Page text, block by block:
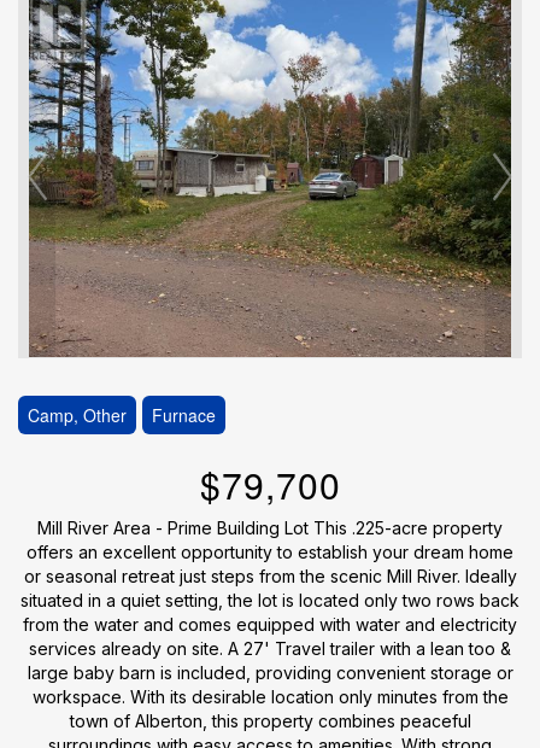
Camp, Other Furnace
$79,700
Mill River Area - Prime Building Lot This .225-acre property
offers an excellent opportunity to establish your dream home
or seasonal retreat just steps from the scenic Mill River. Ideally
situated in a quiet setting, the lot is located only two rows back
from the water and comes equipped with water and electricity
services already on site. A 27' Travel trailer with a lean too &
large baby barn is included, providing convenient storage or
workspace. With its desirable location only minutes from the
town of Alberton, this property combines peaceful